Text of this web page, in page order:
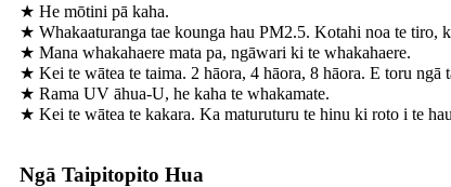
★ He mōtini pā kaha.
★ Whakaaturanga tae kounga hau PM2.5. Kotahi noa te tiro,
★ Mana whakahaere mata pa, ngāwari ki te whakahaere.
★ Kei te wātea te taima. 2 hāora, 4 hāora, 8 hāora. E toru ngā
★ Rama UV āhua-U, he kaha te whakamate.
★ Kei te wātea te kakara. Ka maturuturu te hinu ki roto i te
Ngā Taipitopito Hua